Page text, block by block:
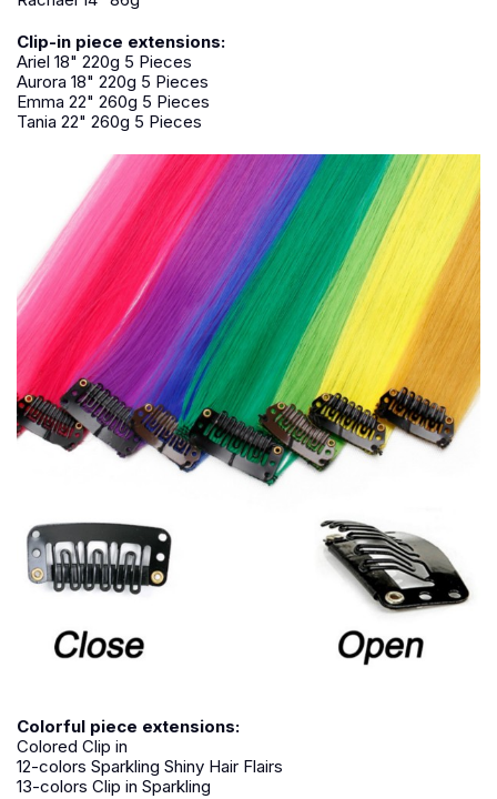
Clip-in piece extensions:
Ariel 18" 220g 5 Pieces
Aurora 18" 220g 5 Pieces
Emma 22" 260g 5 Pieces
Tania 22" 260g 5 Pieces
Colorful piece extensions:
Colored Clip in
12-colors Sparkling Shiny Hair Flairs
13-colors Clip in Sparkling